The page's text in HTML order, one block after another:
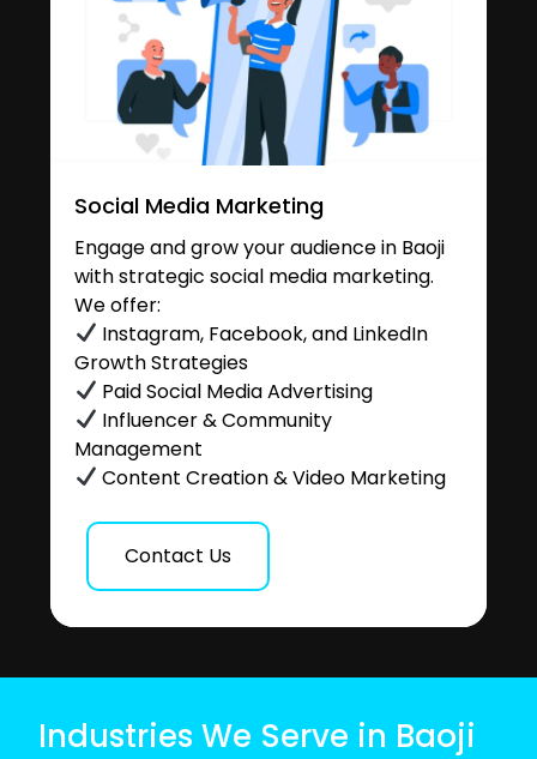
Social Media Marketing
Engage and grow your audience in Baoji
with strategic social media marketing.
We offer:
Instagram, Facebook, and LinkedIn
Growth Strategies
Paid Social Media Advertising
Influencer & Community
Management
Content Creation & Video Marketing
Contact Us
Industries We Serve in Baoji